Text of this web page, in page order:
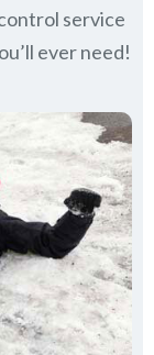
service
ever need!